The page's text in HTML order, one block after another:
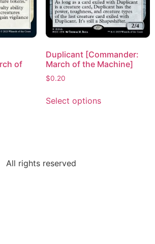
of
Duplicant [Commander:
March of the Machine]
$0.20
Select options
All rights reserved